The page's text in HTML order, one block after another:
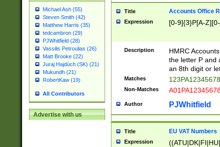
Michael Ash (55)
Steven Smith (42)
Matthew Harris (35)
tedcambron (29)
PJWhitfield (28)
Vassilis Petroulias (26)
Matt Brooke (22)
Juraj Hajdúch (SK) (21)
Mukundh (21)
RobertKaw (19)
All Contributors
Advertise with us
Title Accounts Office
Expression [0-9]{3}P[A-
Description
HMRC
the letter P and
an 8th digit or
Matches
Non-Matches
Author PJWhitfield
Title EU VAT Numbers
Expression